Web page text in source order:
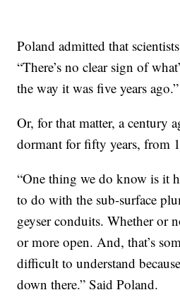
Poland admitted that
“There’s no clear sign of
the way it was five years ago.”
Or, for that matter, a century
dormant for fifty years, from
“One thing we do know is it
to do with the sub-surface
geyser conduits. Whether or
or more open. And, that’s
difficult to understand
down there.” Said Poland.